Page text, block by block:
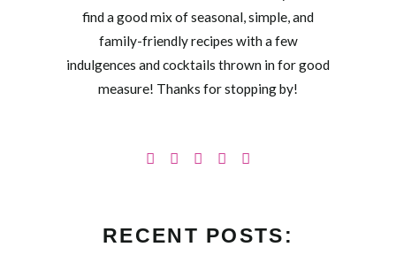
find a good mix of seasonal, simple, and
family-friendly recipes with a few
indulgences and cocktails thrown in for good
measure! Thanks for stopping by!
RECENT POSTS: